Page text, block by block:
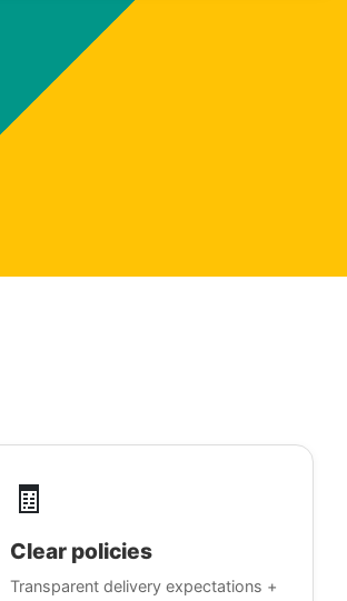
🧾
Clear policies
Transparent delivery expectations +